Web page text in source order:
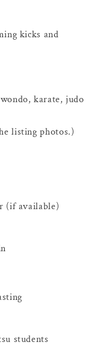
kicks and
karate, judo
listing photos.)
(if available)
students